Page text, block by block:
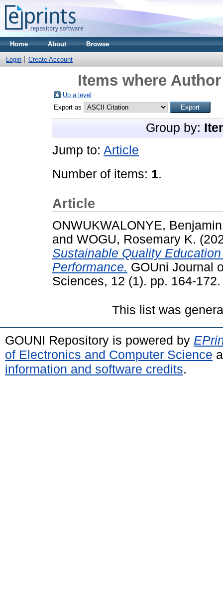
Home About Browse
Login Create Account
Items where
Up a level
Export as
Group by:
Jump to: Article
Number of items: 1.
Article
ONWUKWALONYE,
and WOGU, Rosemary K.
Sustainable Quality
Performance. GOUni Journal
Sciences, 12 (1). pp. 164-
This list was
GOUNI Repository is powered by
of Electronics and Computer Science
information and software credits.